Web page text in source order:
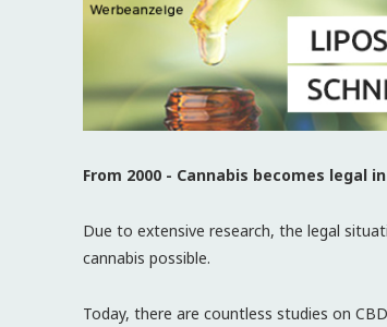
From 2000 - Cannabis becomes legal
Due to extensive research, the legal
cannabis possible.
Today, there are countless studies on